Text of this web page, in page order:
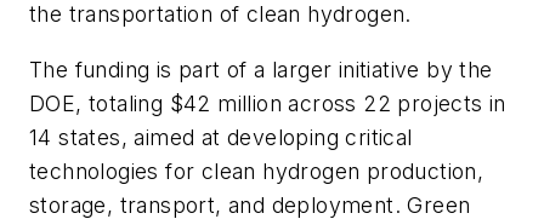
the transportation of clean hydrogen.
The funding is part of a larger initiative by the
DOE, totaling $42 million across 22 projects in
14 states, aimed at developing critical
technologies for clean hydrogen production,
storage, transport, and deployment. Green